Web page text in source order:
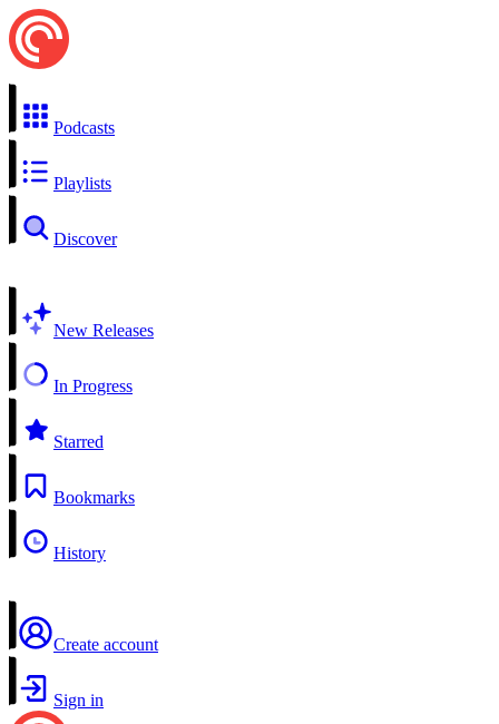
Podcasts
Playlists
Discover
New Releases
In Progress
Starred
Bookmarks
History
Create account
Sign in